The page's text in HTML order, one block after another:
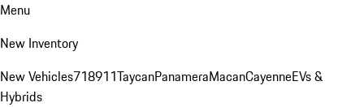
Menu
New Inventory
New Vehicles718911TaycanPanameraMacanCayenneEVs &
Hybrids